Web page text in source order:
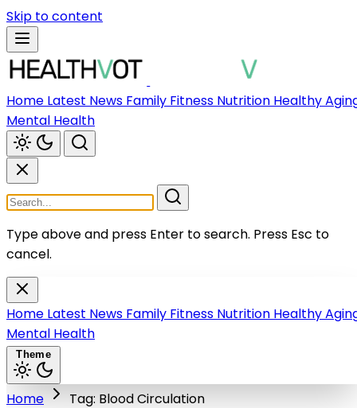
Skip to content
Home Latest News Family Fitness Nutrition Healthy
Mental Health
Type above and press Enter to search. Press Esc to
cancel.
Home Latest News Family Fitness Nutrition Healthy
Mental Health
Theme
Home Tag: Blood Circulation